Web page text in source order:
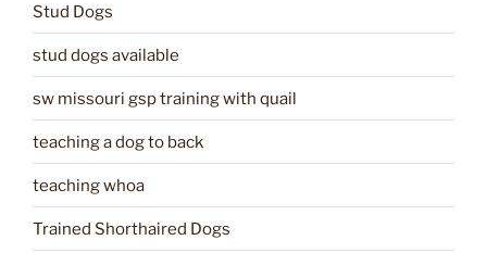
Stud Dogs
stud dogs available
sw missouri gsp training with quail
teaching a dog to back
teaching whoa
Trained Shorthaired Dogs